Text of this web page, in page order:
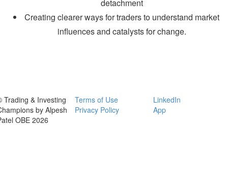
detachment
Creating clearer ways for traders to understand market
influences and catalysts for change.
Trading & Investing
by Alpesh
OBE 2026
Terms of Use
Privacy Policy
LinkedIn
App